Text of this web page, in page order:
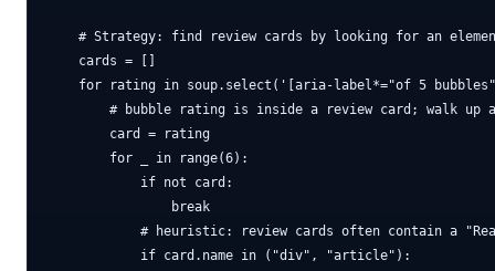
# Strategy: find review cards by looking for an
    cards = []
for rating in soup.select('[aria-label*="of 5
# bubble rating is inside a review card; walk up
        card = rating
        for _ in range(6):
            if not card:
                break
# heuristic: review cards often contain a
            if card.name in ("div", "article"):